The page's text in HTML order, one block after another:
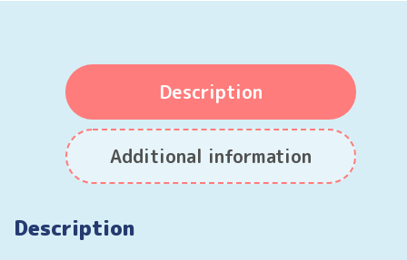
Description
Additional information
Description